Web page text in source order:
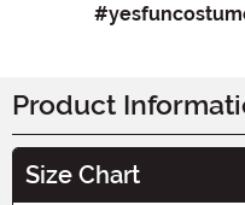
Product
Size Chart